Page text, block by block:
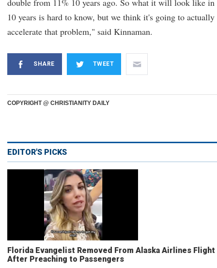
double from 11% 10 years ago. So what it will look like in
10 years is hard to know, but we think it's going to actually
accelerate that problem," said Kinnaman.
SHARE TWEET
COPYRIGHT @ CHRISTIANITY DAILY
EDITOR'S PICKS
Florida Evangelist Removed From Alaska Airlines Flight
After Preaching to Passengers